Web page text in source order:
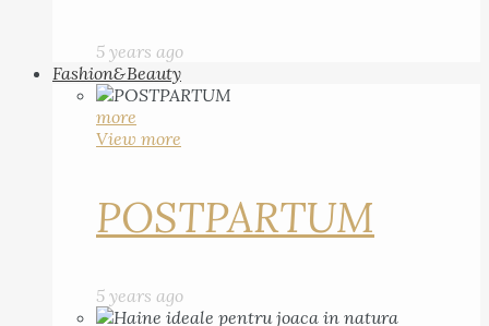
5 years ago
Fashion&Beauty
more
View more
POSTPARTUM
5 years ago